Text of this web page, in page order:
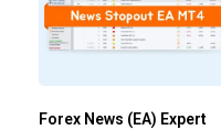
Forex News (EA) Expert